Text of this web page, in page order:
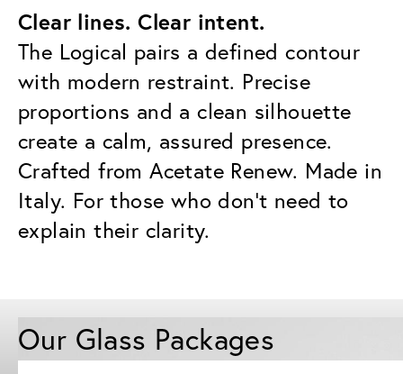
Clear lines. Clear intent.
The Logical pairs a defined contour
with modern restraint. Precise
proportions and a clean silhouette
create a calm, assured presence.
Crafted from Acetate Renew. Made in
Italy. For those who don’t need to
explain their clarity.
Our Glass Packages